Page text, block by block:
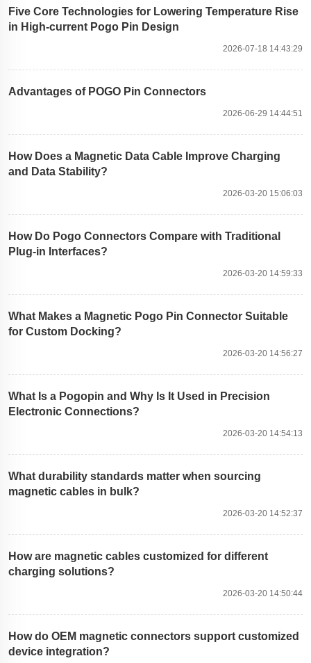
Five Core Technologies for Lowering Temperature Rise
in High-current Pogo Pin Design
2026-07-18 14:43:29
Advantages of POGO Pin Connectors
2026-06-29 14:44:51
How Does a Magnetic Data Cable Improve Charging
and Data Stability?
2026-03-20 15:06:03
How Do Pogo Connectors Compare with Traditional
Plug-in Interfaces?
2026-03-20 14:59:33
What Makes a Magnetic Pogo Pin Connector Suitable
for Custom Docking?
2026-03-20 14:56:27
What Is a Pogopin and Why Is It Used in Precision
Electronic Connections?
2026-03-20 14:54:13
What durability standards matter when sourcing
magnetic cables in bulk?
2026-03-20 14:52:37
How are magnetic cables customized for different
charging solutions?
2026-03-20 14:50:44
How do OEM magnetic connectors support customized
device integration?